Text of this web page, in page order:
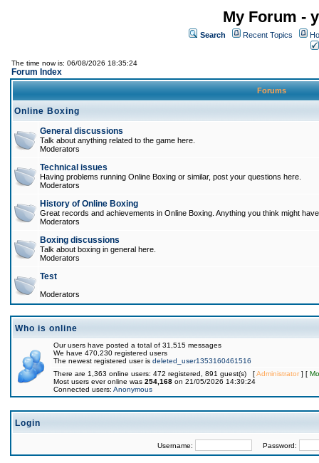
My Forum -
Search Recent Topics
The time now is: 06/08/2026 18:35:24
Forum Index
Forums
Online Boxing
General discussions
Talk about anything related to the game here.
Moderators
Technical issues
Having problems running Online Boxing or similar, post your questions here.
Moderators
History of Online Boxing
Great records and achievements in Online Boxing. Anything you think might
Moderators
Boxing discussions
Talk about boxing in general here.
Moderators
Test
Moderators
Who is online
Our users have posted a total of 31,515 messages
We have 470,230 registered users
The newest registered user is deleted_user1353160461516
There are 1,363 online users: 472 registered, 891 guest(s) [Administrator] [
Most users ever online was 254,168 on 21/05/2026 14:39:24
Connected users: Anonymous
Login
Username: Password: